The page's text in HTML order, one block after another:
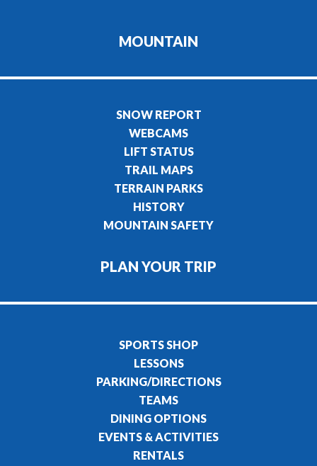
MOUNTAIN
SNOW REPORT
WEBCAMS
LIFT STATUS
TRAIL MAPS
TERRAIN PARKS
HISTORY
MOUNTAIN SAFETY
PLAN YOUR TRIP
SPORTS SHOP
LESSONS
PARKING/DIRECTIONS
TEAMS
DINING OPTIONS
EVENTS & ACTIVITIES
RENTALS